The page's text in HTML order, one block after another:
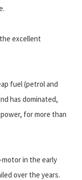
excellent
fuel (petrol and
has dominated,
for more than
in the early
over the years.